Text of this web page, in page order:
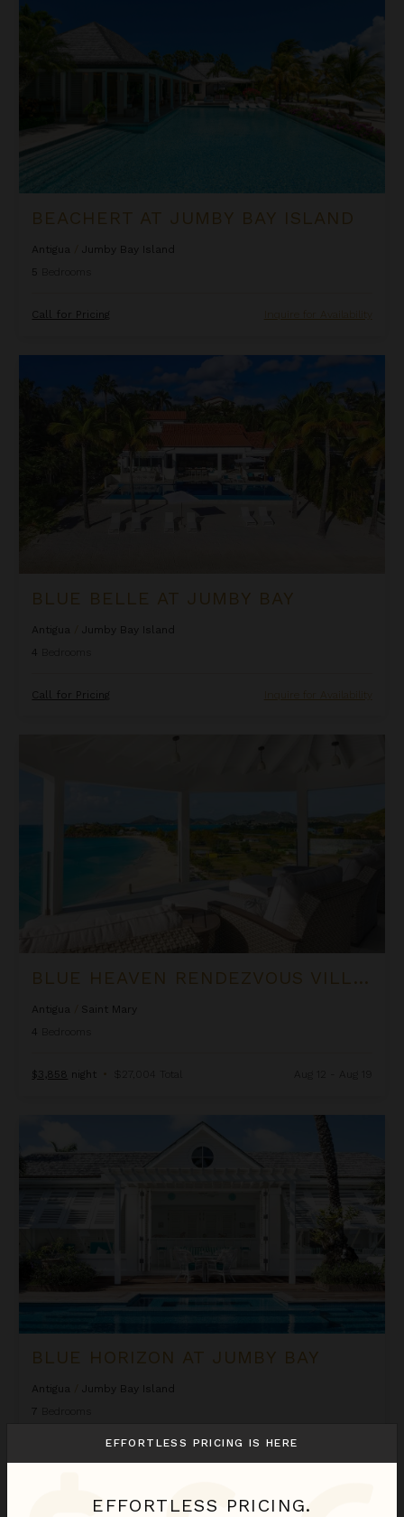
BEACHERT AT JUMBY BAY ISLAND
Antigua
Jumby Bay Island
5
Call for Pricing Inquire for Availability
BLUE BELLE AT JUMBY BAY
Antigua
Jumby Bay Island
4
Call for Pricing Inquire for Availability
BLUE HEAVEN RENDEZVOUS VILLA AT TAMARIND HILLS
Antigua
Saint Mary
4
$3,858 night • $27,004 Total
BLUE HORIZON AT JUMBY BAY
Antigua
Jumby Bay Island
7
Calabash at Jumby Bay
EFFORTLESS PRICING IS HERE
EFFORTLESS PRICING.